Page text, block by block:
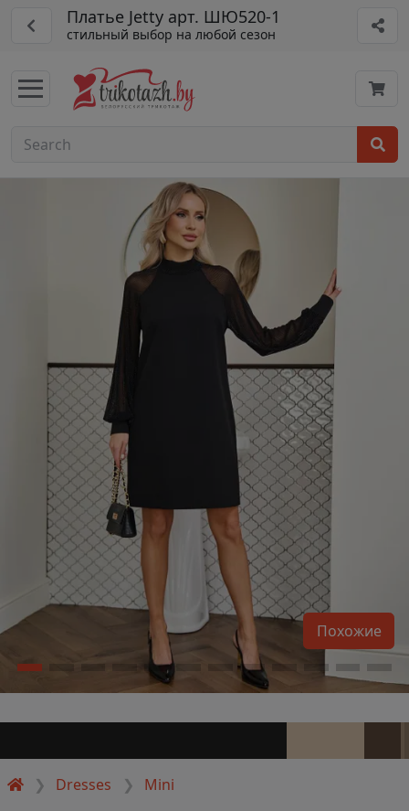
Платье Jetty арт. ШЮ520-1
стильный выбор на любой сезон
Dresses Mini
Похожие